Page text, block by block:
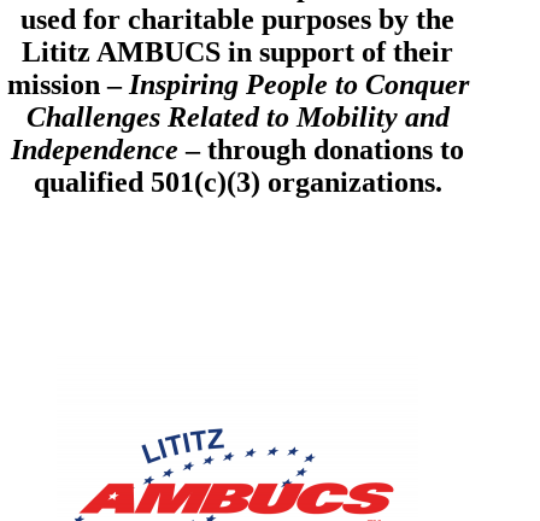
used for charitable purposes by the
Lititz AMBUCS in support of their
mission – Inspiring People to Conquer
Challenges Related to Mobility and
Independence– through donations to
qualified 501(c)(3) organizations.